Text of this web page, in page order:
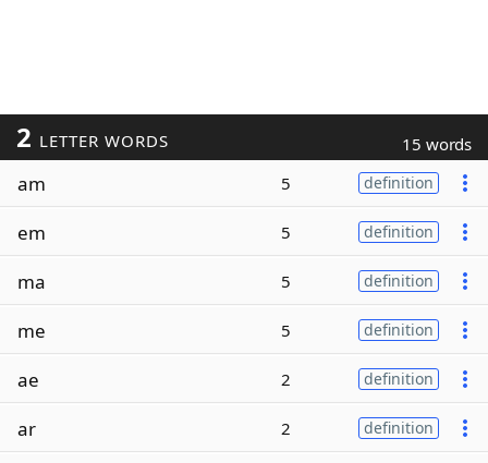
2 LETTER WORDS 15 words
am 5 definition
em 5 definition
ma 5 definition
me 5 definition
ae 2 definition
ar 2 definition